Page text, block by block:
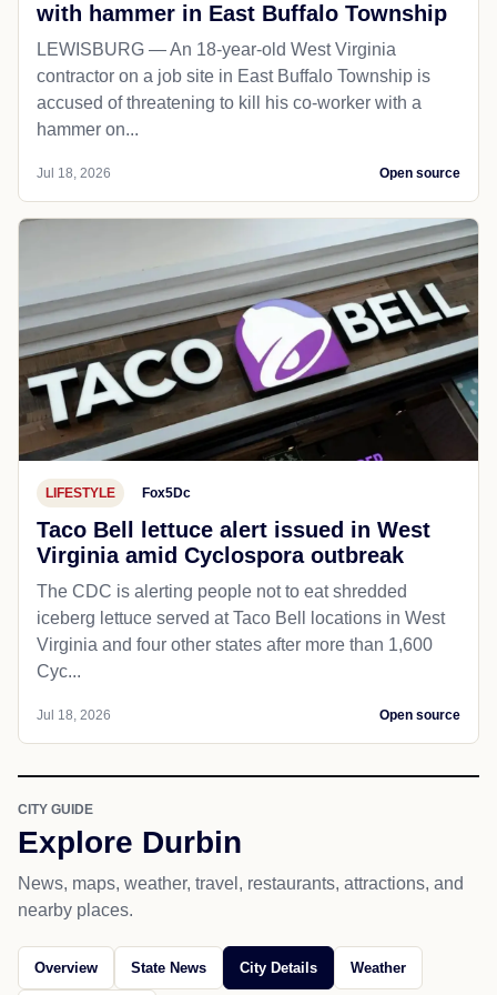
with hammer in East Buffalo Township
LEWISBURG — An 18-year-old West Virginia
contractor on a job site in East Buffalo Township is
accused of threatening to kill his co-worker with a
hammer on...
Jul 18, 2026 Open source
LIFESTYLE Fox5Dc
Taco Bell lettuce alert issued in West
Virginia amid Cyclospora outbreak
The CDC is alerting people not to eat shredded
iceberg lettuce served at Taco Bell locations in West
Virginia and four other states after more than 1,600
Cyc...
Jul 18, 2026 Open source
CITY GUIDE
Explore Durbin
News, maps, weather, travel, restaurants, attractions, and
nearby places.
Overview State News City Details Weather